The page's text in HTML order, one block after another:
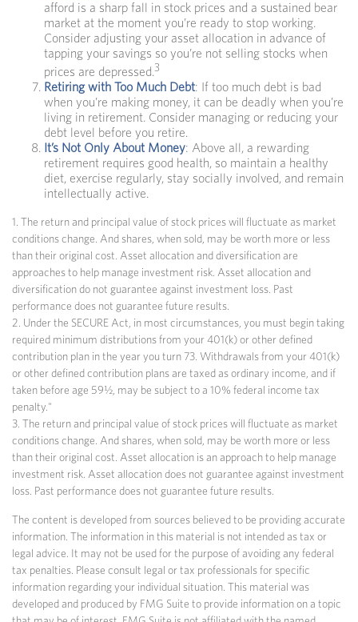
afford is a sharp fall in stock prices and a sustained bear
market at the moment you’re ready to stop working.
Consider adjusting your asset allocation in advance of
tapping your savings so you’re not selling stocks when
prices are depressed.3
Retiring with Too Much Debt: If too much debt is bad
when you’re making money, it can be deadly when you’re
living in retirement. Consider managing or reducing your
debt level before you retire.
It’s Not Only About Money: Above all, a rewarding
retirement requires good health, so maintain a healthy
diet, exercise regularly, stay socially involved, and remain
intellectually active.
1. The return and principal value of stock prices will fluctuate as market
conditions change. And shares, when sold, may be worth more or less
than their original cost. Asset allocation and diversification are
approaches to help manage investment risk. Asset allocation and
diversification do not guarantee against investment loss. Past
performance does not guarantee future results.
2. Under the SECURE Act, in most circumstances, you must begin taking
required minimum distributions from your 401(k) or other defined
contribution plan in the year you turn 73. Withdrawals from your 401(k)
or other defined contribution plans are taxed as ordinary income, and if
taken before age 59½, may be subject to a 10% federal income tax
penalty."
3. The return and principal value of stock prices will fluctuate as market
conditions change. And shares, when sold, may be worth more or less
than their original cost. Asset allocation is an approach to help manage
investment risk. Asset allocation does not guarantee against investment
loss. Past performance does not guarantee future results.
The content is developed from sources believed to be providing accurate
information. The information in this material is not intended as tax or
legal advice. It may not be used for the purpose of avoiding any federal
tax penalties. Please consult legal or tax professionals for specific
information regarding your individual situation. This material was
developed and produced by FMG Suite to provide information on a topic